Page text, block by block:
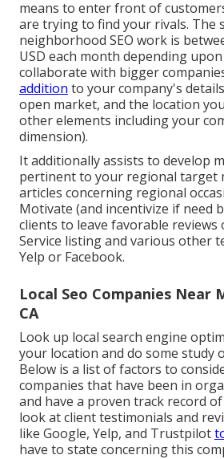
means to enter front of
are trying to find your rivals. The
neighborhood SEO work is
USD each month depending
collaborate with bigger
addition to your company's
open market, and the location
other elements including your
dimension).
It additionally assists to develop
pertinent to your regional target
articles concerning regional
Motivate (and incentivize if need
clients to leave favorable reviews
Service listing and various other
Yelp or Facebook.
Local Seo Companies Near
CA
Look up local search engine
your location and do some study
Below is a list of factors to
companies that have been in
and have a proven track record of
look at client testimonials and
like Google, Yelp, and Trustpilot
have to state concerning this